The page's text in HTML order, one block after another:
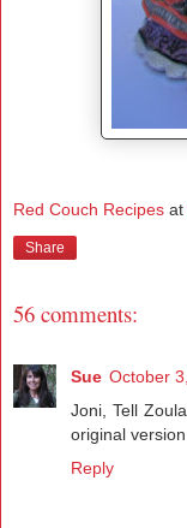
Red Couch Recipes at
Share
56 comments:
Sue October
Joni, Tell
original
Reply